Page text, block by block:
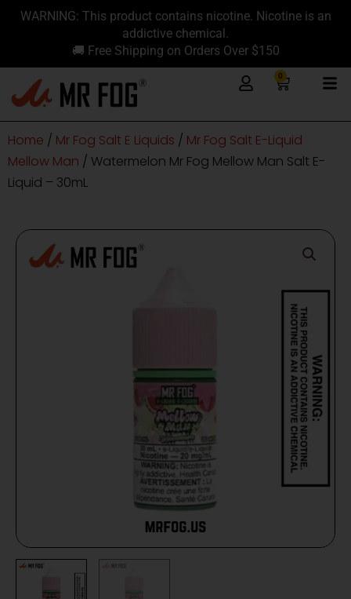
content
SkipWARNING: This product contains nicotine. Nicotine is an
addictive chemical.
🚚 Free Shipping on Orders Over $150
0
Cart
Home / Mr Fog Salt E Liquids / Mr Fog Salt E-Liquid
Mellow Man / Watermelon Mr Fog Mellow Man Salt E-
Liquid – 30mL